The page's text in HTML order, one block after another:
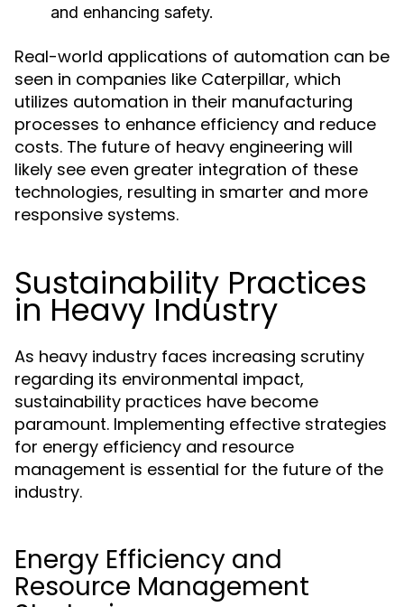
and enhancing safety.
Real-world applications of automation can be
seen in companies like Caterpillar, which
utilizes automation in their manufacturing
processes to enhance efficiency and reduce
costs. The future of heavy engineering will
likely see even greater integration of these
technologies, resulting in smarter and more
responsive systems.
Sustainability Practices
in Heavy Industry
As heavy industry faces increasing scrutiny
regarding its environmental impact,
sustainability practices have become
paramount. Implementing effective strategies
for energy efficiency and resource
management is essential for the future of the
industry.
Energy Efficiency and
Resource Management